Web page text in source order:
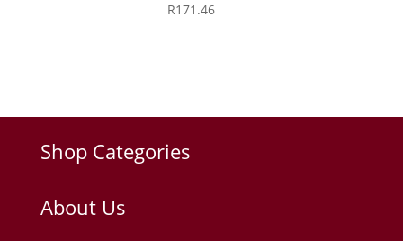
R171.46
Shop Categories
About Us